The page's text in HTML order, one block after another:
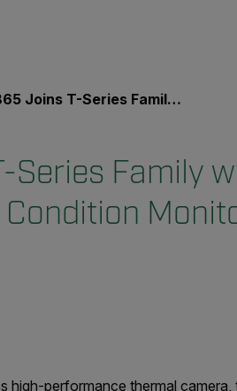
Improved Accuracy for Condition Monitoring and Science Applications
Series Family
high-performance thermal